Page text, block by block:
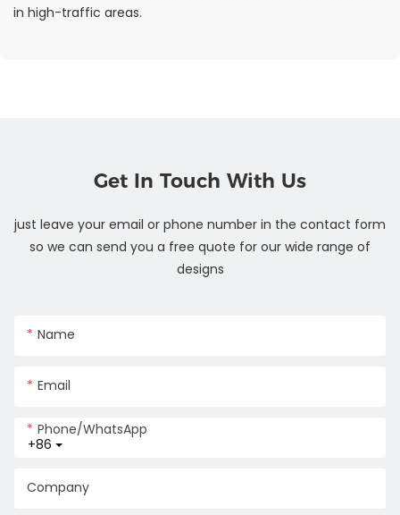
in high-traffic areas.
Get In Touch With Us
just leave your email or phone number in the contact form
so we can send you a free quote for our wide range of
designs
Name
Email
+86
Phone/whatsApp
Company